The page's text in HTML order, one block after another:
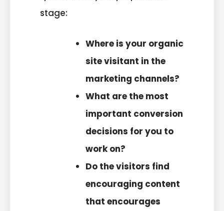
stage:
Where is your organic
site visitant in the
marketing channels?
What are the most
important conversion
decisions for you to
work on?
Do the visitors find
encouraging content
that encourages